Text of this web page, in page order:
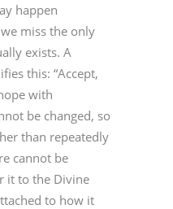
happen
miss the only
exists. A
this: “Accept,
with
be changed, so
than repeatedly
cannot be
it to the Divine
to how it